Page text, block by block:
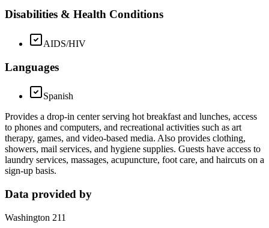
Disabilities & Health Conditions
AIDS/HIV
Languages
Spanish
Provides a drop-in center serving hot breakfast and lunches, access
to phones and computers, and recreational activities such as art
therapy, games, and video-based media. Also provides clothing,
showers, mail services, and hygiene supplies. Guests have access to
laundry services, massages, acupuncture, foot care, and haircuts on a
sign-up basis.
Data provided by
Washington 211